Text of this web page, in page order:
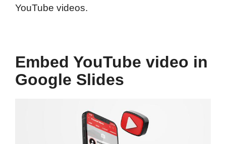
YouTube videos.
Embed YouTube video in
Google Slides